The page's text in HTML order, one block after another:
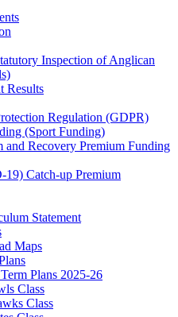
Inspection of Anglican
Results
Regulation (GDPR)
(Sport Funding)
and Recovery Premium Funding
Catch-up Premium
Statement
Maps
Plans 2025-26
Class
Class